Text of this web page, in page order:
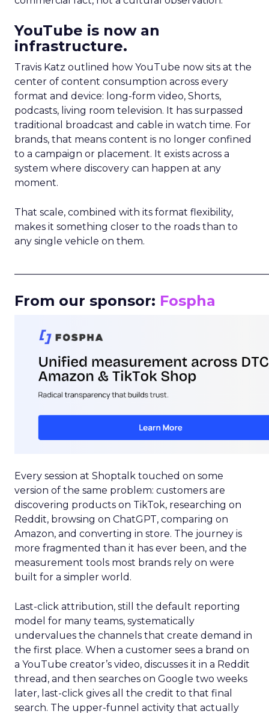
YouTube is now an
infrastructure.
Travis Katz outlined how YouTube now sits at the
center of content consumption across every
format and device: long-form video, Shorts,
podcasts, living room television. It has surpassed
traditional broadcast and cable in watch time. For
brands, that means content is no longer confined
to a campaign or placement. It exists across a
system where discovery can happen at any
moment.
That scale, combined with its format flexibility,
makes it something closer to the roads than to
any single vehicle on them.
From our sponsor: Fospha
Every session at Shoptalk touched on some
version of the same problem: customers are
discovering products on TikTok, researching on
Reddit, browsing on ChatGPT, comparing on
Amazon, and converting in store. The journey is
more fragmented than it has ever been, and the
measurement tools most brands rely on were
built for a simpler world.
Last-click attribution, still the default reporting
model for many teams, systematically
undervalues the channels that create demand in
the first place. When a customer sees a brand on
a YouTube creator’s video, discusses it in a Reddit
thread, and then searches on Google two weeks
later, last-click gives all the credit to that final
search. The upper-funnel activity that actually